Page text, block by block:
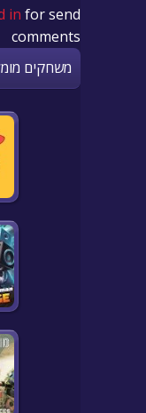
in for send
comments
משחקים